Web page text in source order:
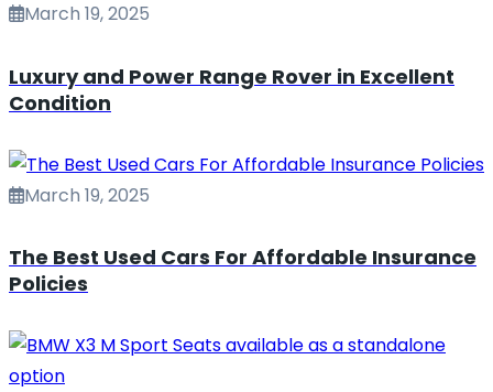
March 19, 2025
Luxury and Power Range Rover in Excellent
Condition
March 19, 2025
The Best Used Cars For Affordable Insurance
Policies